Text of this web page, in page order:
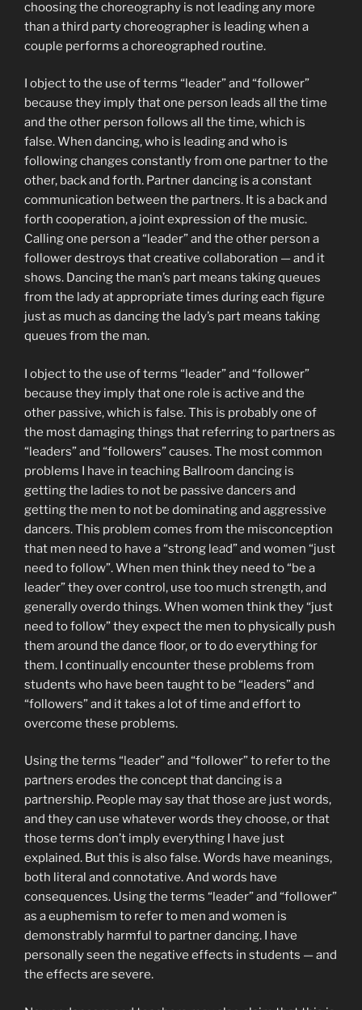
choosing the choreography is not leading any more
than a third party choreographer is leading when a
couple performs a choreographed routine.
I object to the use of terms “leader” and “follower”
because they imply that one person leads all the time
and the other person follows all the time, which is
false. When dancing, who is leading and who is
following changes constantly from one partner to the
other, back and forth. Partner dancing is a constant
communication between the partners. It is a back and
forth cooperation, a joint expression of the music.
Calling one person a “leader” and the other person a
follower destroys that creative collaboration — and it
shows. Dancing the man’s part means taking queues
from the lady at appropriate times during each figure
just as much as dancing the lady’s part means taking
queues from the man.
I object to the use of terms “leader” and “follower”
because they imply that one role is active and the
other passive, which is false. This is probably one of
the most damaging things that referring to partners as
“leaders” and “followers” causes. The most common
problems I have in teaching Ballroom dancing is
getting the ladies to not be passive dancers and
getting the men to not be dominating and aggressive
dancers. This problem comes from the misconception
that men need to have a “strong lead” and women “just
need to follow”. When men think they need to “be a
leader” they over control, use too much strength, and
generally overdo things. When women think they “just
need to follow” they expect the men to physically push
them around the dance floor, or to do everything for
them. I continually encounter these problems from
students who have been taught to be “leaders” and
“followers” and it takes a lot of time and effort to
overcome these problems.
Using the terms “leader” and “follower” to refer to the
partners erodes the concept that dancing is a
partnership. People may say that those are just words,
and they can use whatever words they choose, or that
those terms don’t imply everything I have just
explained. But this is also false. Words have meanings,
both literal and connotative. And words have
consequences. Using the terms “leader” and “follower”
as a euphemism to refer to men and women is
demonstrably harmful to partner dancing. I have
personally seen the negative effects in students — and
the effects are severe.